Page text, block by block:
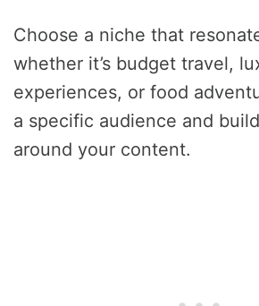
Choose a niche that
whether it’s budget travel,
experiences, or food
a specific audience and
around your content.